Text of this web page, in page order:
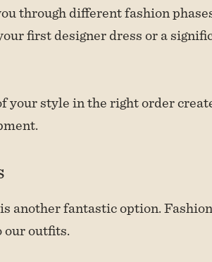
through different fashion
first designer dress or a
your style in the right order
another fantastic option.
our outfits.